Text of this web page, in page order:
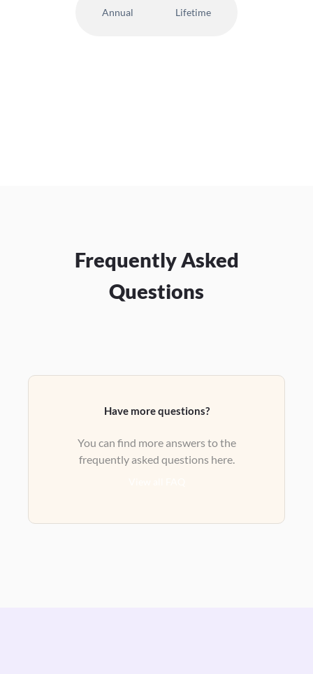
Annual Lifetime
Frequently Asked
Questions
Have more questions?
You can find more answers to the
frequently asked questions here.